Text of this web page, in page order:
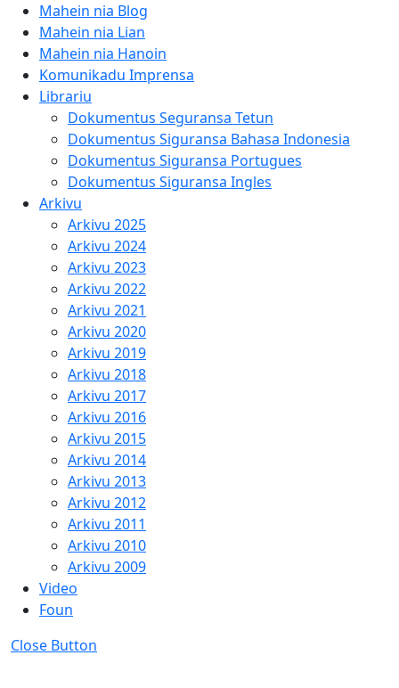
Mahein nia Blog
Mahein nia Lian
Mahein nia Hanoin
Komunikadu Imprensa
Librariu
Dokumentus Seguransa Tetun
Dokumentus Siguransa Bahasa Indonesia
Dokumentus Siguransa Portugues
Dokumentus Siguransa Ingles
Arkivu
Arkivu 2025
Arkivu 2024
Arkivu 2023
Arkivu 2022
Arkivu 2021
Arkivu 2020
Arkivu 2019
Arkivu 2018
Arkivu 2017
Arkivu 2016
Arkivu 2015
Arkivu 2014
Arkivu 2013
Arkivu 2012
Arkivu 2011
Arkivu 2010
Arkivu 2009
Video
Foun
Close Button